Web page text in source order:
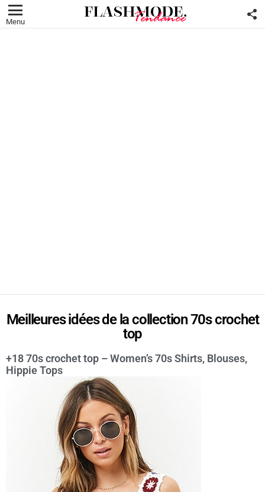
Menu
Meilleures idées de la collection 70s crochet
top
+18 70s crochet top – Women’s 70s Shirts, Blouses,
Hippie Tops